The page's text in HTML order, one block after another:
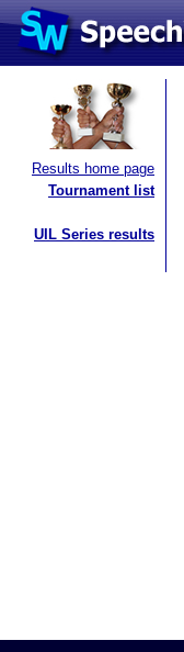
Results home page
Tournament list
UIL Series results